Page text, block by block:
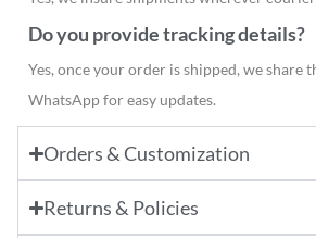
Do you provide tracking details?
Yes, once your order is shipped, we share
WhatsApp for easy updates.
Orders & Customization
Returns & Policies